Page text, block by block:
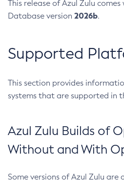
This release of Azul Zulu
Database version 2026b.
Supported
This section provides
systems that are supported in
Azul Zulu Builds of
Without and With
Some versions of Azul Zulu